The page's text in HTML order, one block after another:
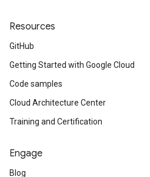
Resources
GitHub
Getting Started with Google Cloud
Code samples
Cloud Architecture Center
Training and Certification
Engage
Blog